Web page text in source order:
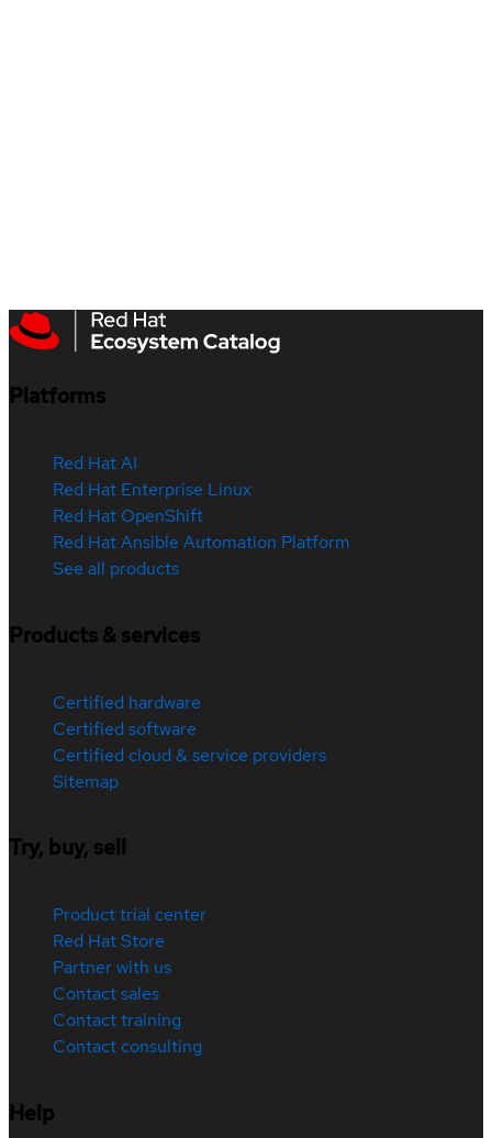
Platforms
Red Hat AI
Red Hat Enterprise Linux
Red Hat OpenShift
Red Hat Ansible Automation Platform
See all products
Products & services
Certified hardware
Certified software
Certified cloud & service providers
Sitemap
Try, buy, sell
Product trial center
Red Hat Store
Partner with us
Contact sales
Contact training
Contact consulting
Help